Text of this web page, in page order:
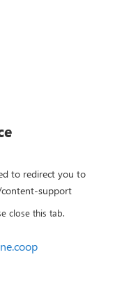
to redirect you to
content-support
close this tab.